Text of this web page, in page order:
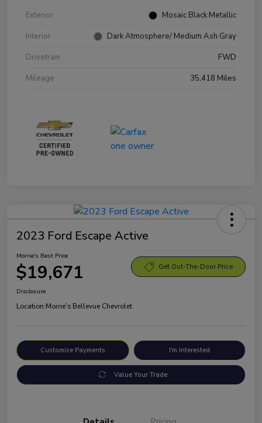
Exterior
Mosaic Black Metallic
Interior
Dark Atmosphere/ Medium Ash Gray
Drivetrain
FWD
Mileage
35,418 Miles
2023 Ford Escape Active
Morrie's Best Price
$19,671 Get Out-The-Door Price
Disclosure
Location:Morrie's Bellevue Chevrolet
Customize Payments I'm Interested
Value Your Trade